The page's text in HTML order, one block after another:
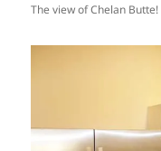
The view of Chelan Butte!